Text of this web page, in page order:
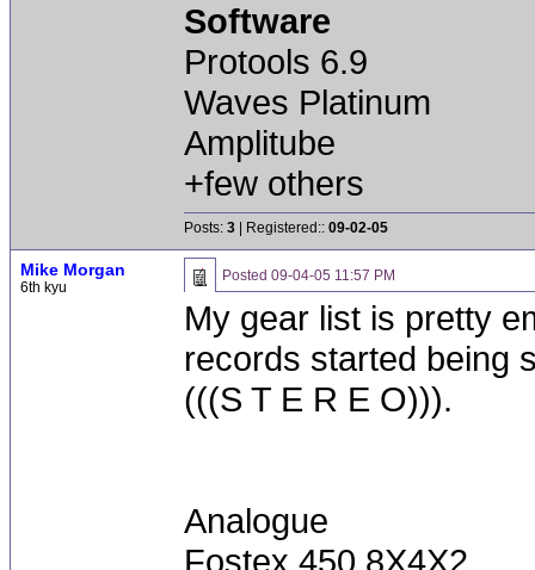
Software
Protools 6.9
Waves Platinum
Amplitube
+few others
Posts: 3 | Registered:: 09-02-05
Mike Morgan
6th kyu
Posted 09-04-05 11:57 PM
My gear list is pretty
records started being
(((S T E R E O))).
Analogue
Fostex 450 8X4X2